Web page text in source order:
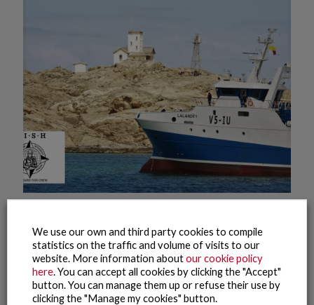
The fishing fleet of the Nueva Pescanova Group in Namibia,
the first to obtain the FISH Standard for Crew international
certification of labour compliance
Read more
We use our own and third party cookies to compile
statistics on the traffic and volume of visits to our
website. More information aboutour cookie policy
here. You can accept all cookies by clicking the "Accept"
button. You can manage them up or refuse their use by
clicking the "Manage my cookies" button.